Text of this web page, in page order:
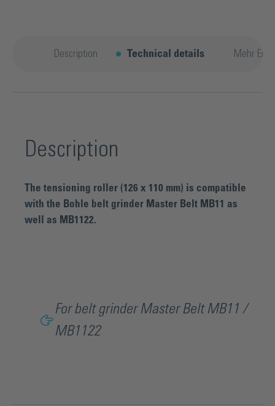
Description Technical details Mehr
Description
The tensioning roller (126 x 110 mm) is compatible
with the Bohle belt grinder Master Belt MB11 as
well as MB1122.
For belt grinder Master Belt MB11 /
MB1122